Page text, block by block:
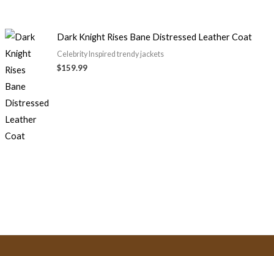
Dark Knight Rises Bane Distressed Leather Coat
Celebrity Inspired trendy jackets
$159.99